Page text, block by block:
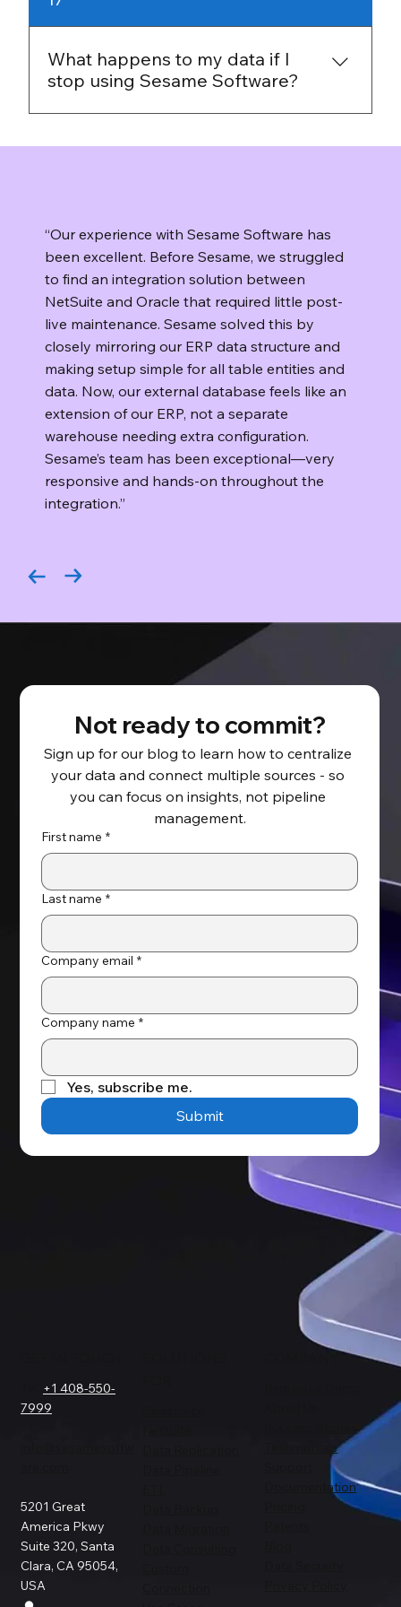
“Our experience with Sesame Software has
been excellent. Before Sesame, we struggled
to find an integration solution between
NetSuite and Oracle that required little post-
live maintenance. Sesame solved this by
closely mirroring our ERP data structure and
making setup simple for all table entities and
data. Now, our external database feels like an
extension of our ERP, not a separate
warehouse needing extra configuration.
Sesame’s team has been exceptional—very
responsive and hands-on throughout the
integration.”
not rely on off-site storage or a third-party
repository for your backups or replicas. If you
decide to move on, you keep control of the
data you already have and can plan the
What happens to my data if I
stop using Sesame Software?
deletion according to your own policies.
Not ready to commit?
Sign up for our blog to learn how to centralize
your data and connect multiple sources - so
you can focus on insights, not pipeline
management.
First name *
Last name *
Company email *
Company name *
Yes, subscribe me.
Submit
+1 408-550-
7999
5201 Great
America Pkwy
Suite 320, Santa
Clara, CA 95054,
USA
Success Stories
Testimonials
Documentation